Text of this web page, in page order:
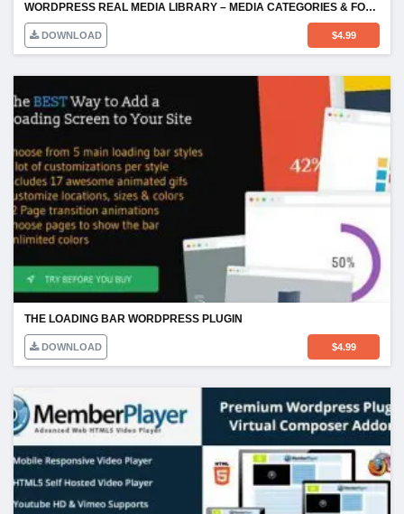
WORDPRESS REAL MEDIA LIBRARY – MEDIA CATEGORIES & FOLDERS
DOWNLOAD $4.99
THE LOADING BAR WORDPRESS PLUGIN
DOWNLOAD $4.99